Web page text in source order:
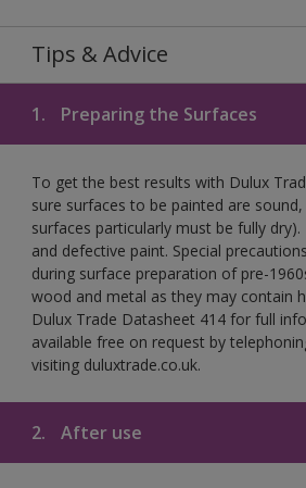
Tips & Advice
1. Preparing the Surfaces
To get the best results with Dulux
sure surfaces to be painted are
surfaces particularly must be fully
and defective paint. Special
during surface preparation of pre-
wood and metal as they may contain
Dulux Trade Datasheet 414 for full
available free on request by
visiting duluxtrade.co.uk.
2. After use